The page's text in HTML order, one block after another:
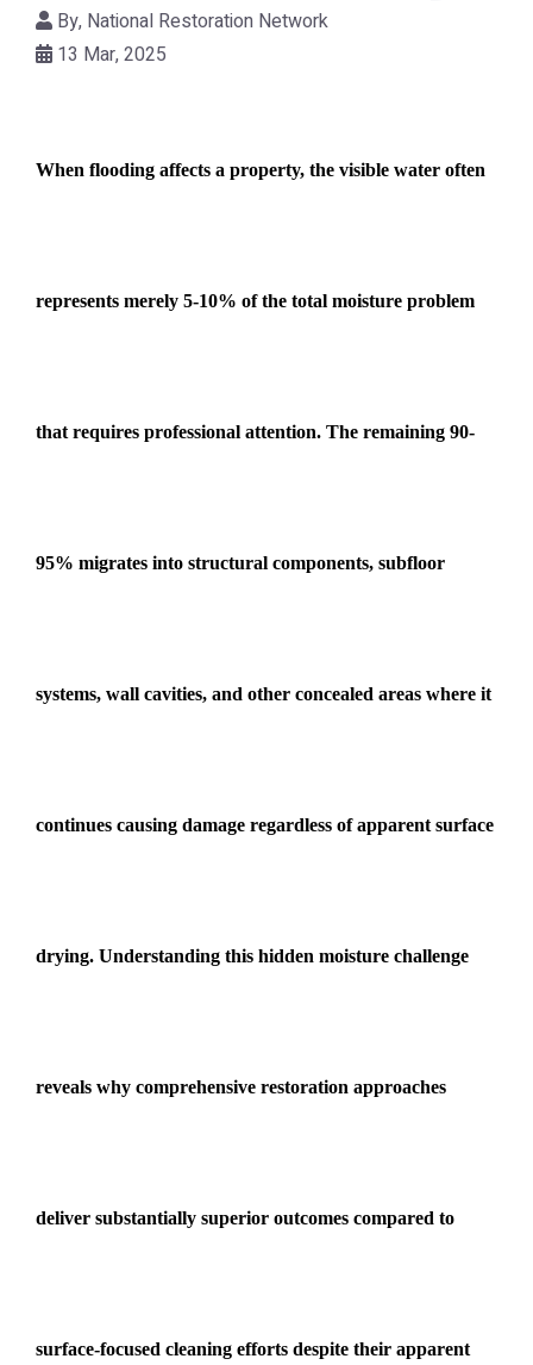
By, National Restoration Network
13 Mar, 2025
When flooding affects a property, the visible water often
represents merely 5-10% of the total moisture problem
that requires professional attention. The remaining 90-
95% migrates into structural components, subfloor
systems, wall cavities, and other concealed areas where it
continues causing damage regardless of apparent surface
drying. Understanding this hidden moisture challenge
reveals why comprehensive restoration approaches
deliver substantially superior outcomes compared to
surface-focused cleaning efforts despite their apparent